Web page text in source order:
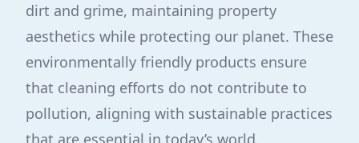
dirt and grime, maintaining property
aesthetics while protecting our planet. These
environmentally friendly products ensure
that cleaning efforts do not contribute to
pollution, aligning with sustainable practices
that are essential in today’s world.